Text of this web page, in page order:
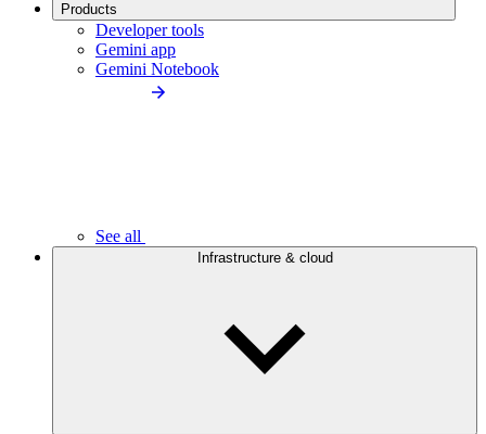
Products
Developer tools
Gemini app
Gemini Notebook
See all
Infrastructure & cloud